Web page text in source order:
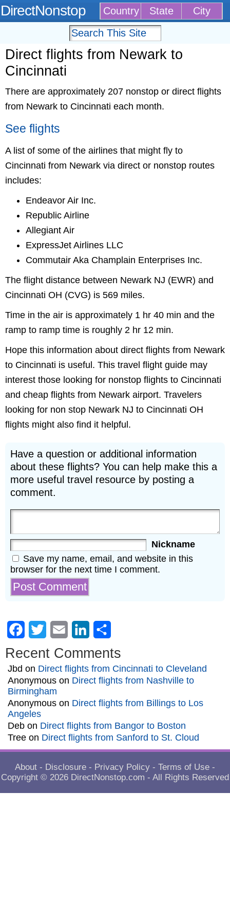
DirectNonstop Country State City
Direct flights from Newark to
Cincinnati
There are approximately 207 nonstop or direct flights
from Newark to Cincinnati each month.
See flights
A list of some of the airlines that might fly to
Cincinnati from Newark via direct or nonstop routes
includes:
Endeavor Air Inc.
Republic Airline
Allegiant Air
ExpressJet Airlines LLC
Commutair Aka Champlain Enterprises Inc.
The flight distance between Newark NJ (EWR) and
Cincinnati OH (CVG) is 569 miles.
Time in the air is approximately 1 hr 40 min and the
ramp to ramp time is roughly 2 hr 12 min.
Hope this information about direct flights from Newark
to Cincinnati is useful. This travel flight guide may
interest those looking for nonstop flights to Cincinnati
and cheap flights from Newark airport. Travelers
looking for non stop Newark NJ to Cincinnati OH
flights might also find it helpful.
Have a question or additional information
about these flights? You can help make this a
more useful travel resource by posting a
comment.
Nickname
Save my name, email, and website in this
browser for the next time I comment.
Facebook
Twitter Email LinkedIn
Recent Comments
Jbd on Direct flights from Cincinnati to Cleveland
Anonymous on Direct flights from Nashville to
Birmingham
Anonymous on Direct flights from Billings to Los
Angeles
Deb on Direct flights from Bangor to Boston
Tree on Direct flights from Sanford to St. Cloud
About - Disclosure - Privacy Policy - Terms of Use -
Copyright © 2026 DirectNonstop.com - All Rights Reserved